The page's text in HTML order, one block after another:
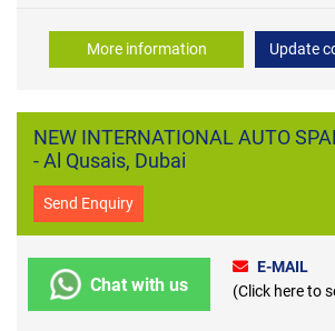
More information Update
NEW INTERNATIONAL AUTO
- Al Qusais, Dubai
Send Enquiry
Chat with us
E-MAIL
(Click here to